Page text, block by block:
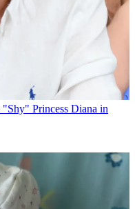
Princess Diana in